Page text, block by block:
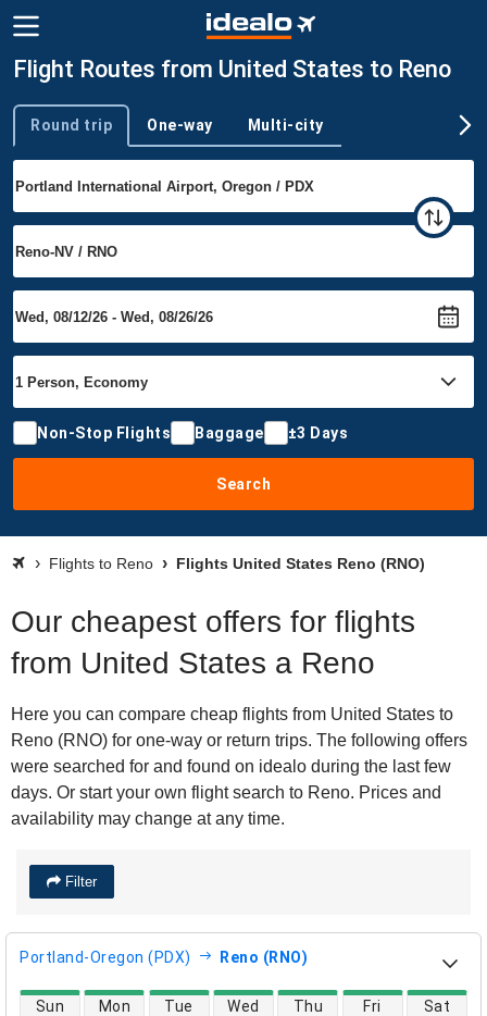
Flight Routes from United States to Reno
Trip type
Round trip One-way Multi-city
Non-Stop Flights Baggage ±3 Days
Search
Flights to Reno Flights United States Reno (RNO)
Our cheapest offers for flights
from United States a Reno
Here you can compare cheap flights from United States to
Reno (RNO) for one-way or return trips. The following offers
were searched for and found on idealo during the last few
days. Or start your own flight search to Reno. Prices and
availability may change at any time.
Filter
Portland-Oregon (PDX) Reno (RNO)
direct flight availability
Sun Mon Tue Wed Thu Fri Sat